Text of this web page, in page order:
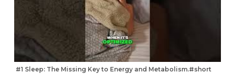
#1 Sleep: The Missing Key to Energy and Metabolism.#short